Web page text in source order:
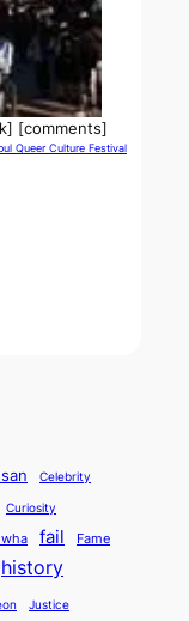
[comments]
Queer Culture Festival
Celebrity
Curiosity
fail Fame
history
Justice